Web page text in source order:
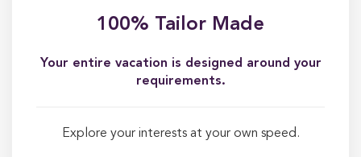
100% Tailor Made
Your entire vacation is designed around your
requirements.
Explore your interests at your own speed.